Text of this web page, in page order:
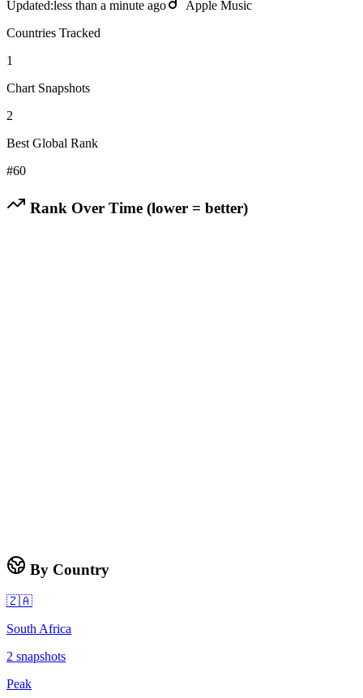
Updated:less than a minute ago
Apple Music
Countries Tracked
1
Chart Snapshots
2
Best Global Rank
#60
Rank Over Time (lower = better)
By Country
🇿🇦
South Africa
2 snapshots
Peak